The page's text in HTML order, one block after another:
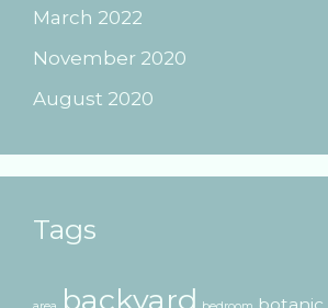
March 2022
November 2020
August 2020
Tags
backyard botanic